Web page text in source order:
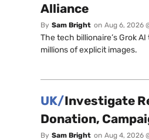
Alliance
By Sam Bright on Aug 6, 2026
The tech billionaire’s Grok
millions of explicit images.
UK/Investigate
Donation,
By Sam Bright on Aug 4, 2026